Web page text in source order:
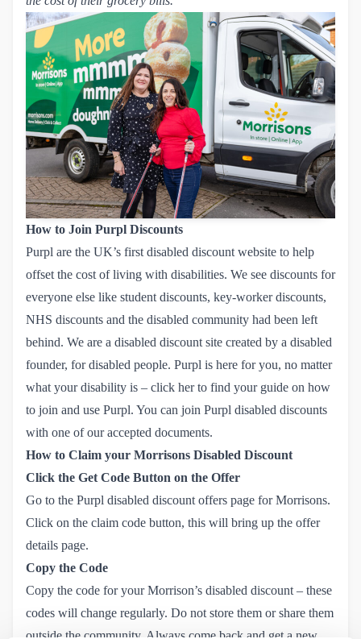
How to Join Purpl Discounts
Purpl are the UK’s first disabled discount website to help
offset the cost of living with disabilities. We see discounts for
everyone else like student discounts, key-worker discounts,
NHS discounts and the disabled community had been left
behind. We are a disabled discount site created by a disabled
founder, for disabled people. Purpl is here for you, no matter
what your disability is – click her to find your guide on how
to join and use Purpl. You can join Purpl disabled discounts
with one of our accepted documents.
How to Claim your Morrisons Disabled Discount
Click the Get Code Button on the Offer
Go to the Purpl disabled discount offers page for Morrisons.
Click on the claim code button, this will bring up the offer
details page.
Copy the Code
Copy the code for your Morrison’s disabled discount – these
codes will change regularly. Do not store them or share them
outside the community. Always come back and get a new